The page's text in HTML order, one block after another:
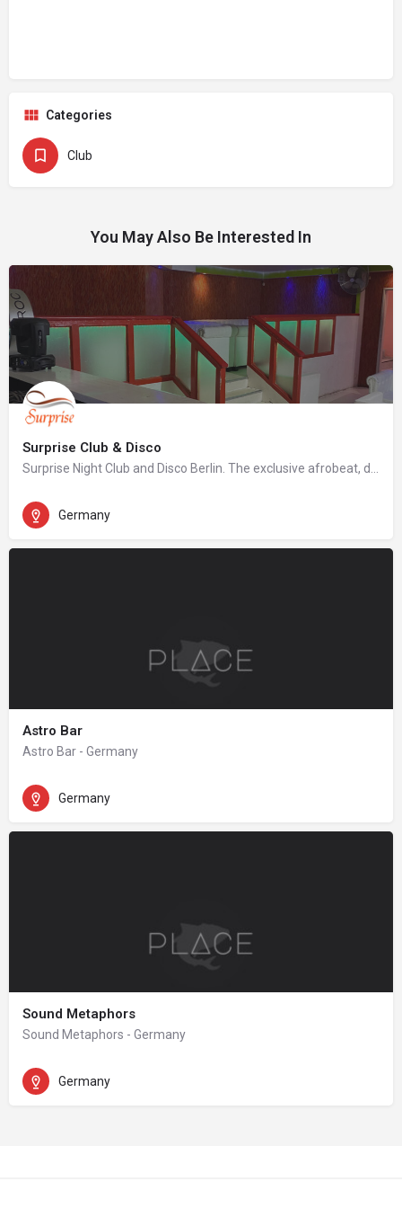
Categories
Club
You May Also Be Interested In
Surprise Club & Disco
Germany
Astro Bar
Astro Bar - Germany
Germany
Sound Metaphors
Sound Metaphors - Germany
Germany